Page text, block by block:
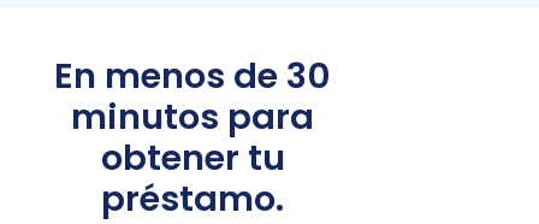
En menos de 30
minutos para
obtener tu
préstamo.